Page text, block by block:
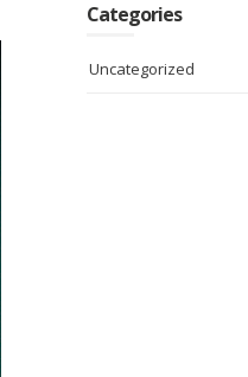
Categories
Uncategorized